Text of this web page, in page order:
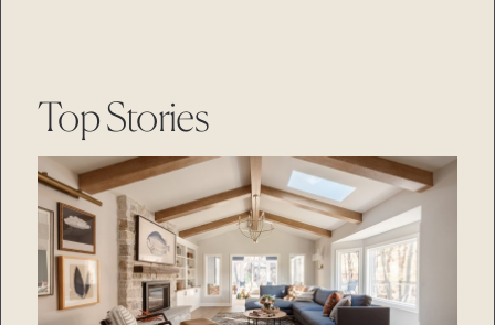
Top Stories